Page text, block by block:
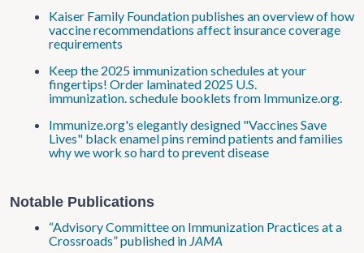
Kaiser Family Foundation publishes an overview of how
vaccine recommendations affect insurance coverage
requirements
Keep the 2025 immunization schedules at your
fingertips! Order laminated 2025 U.S.
immunization. schedule booklets from Immunize.org.
Immunize.org's elegantly designed "Vaccines Save
Lives" black enamel pins remind patients and families
why we work so hard to prevent disease
Notable Publications
“Advisory Committee on Immunization Practices at a
Crossroads” published in JAMA